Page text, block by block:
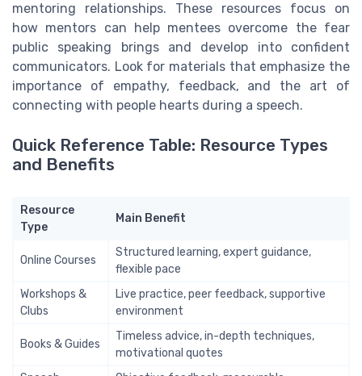
mentoring relationships. These resources focus on
how mentors can help mentees overcome the fear
public speaking brings and develop into confident
communicators. Look for materials that emphasize the
importance of empathy, feedback, and the art of
connecting with people hearts during a speech.
Quick Reference Table: Resource Types
and Benefits
Resource
Type
Main Benefit
Online Courses
Structured learning, expert guidance,
flexible pace
Workshops &
Clubs
Live practice, peer feedback, supportive
environment
Books & Guides
Timeless advice, in-depth techniques,
motivational quotes